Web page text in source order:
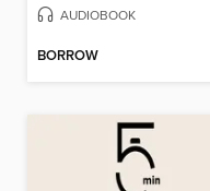
AUDIOBOOK
BORROW